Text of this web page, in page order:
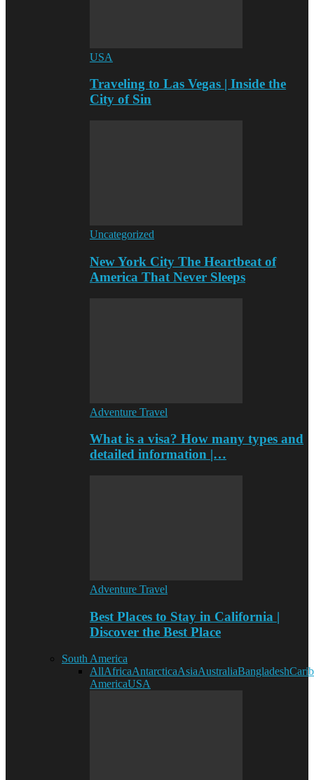
USA
Traveling to Las Vegas | Inside the
City of Sin
Uncategorized
New York City The Heartbeat of
America That Never Sleeps
Adventure Travel
What is a visa? How many types and
detailed information |…
Adventure Travel
Best Places to Stay in California |
Discover the Best Place
South America
AllAfricaAntarcticaAsiaAustraliaBangladesh
AmericaUSA